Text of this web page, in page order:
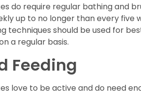
do require regular bathing and
up to no longer than every five
techniques should be used for
a regular basis.
Feeding
love to be active and do need